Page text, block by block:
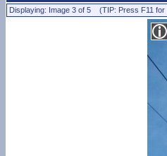
Displaying: Image 3 of 5 (TIP: Press F11 for